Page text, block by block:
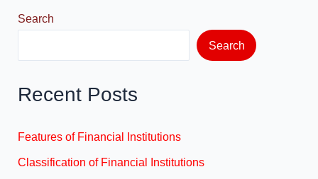
Search
Search
Recent Posts
Features of Financial Institutions
Classification of Financial Institutions